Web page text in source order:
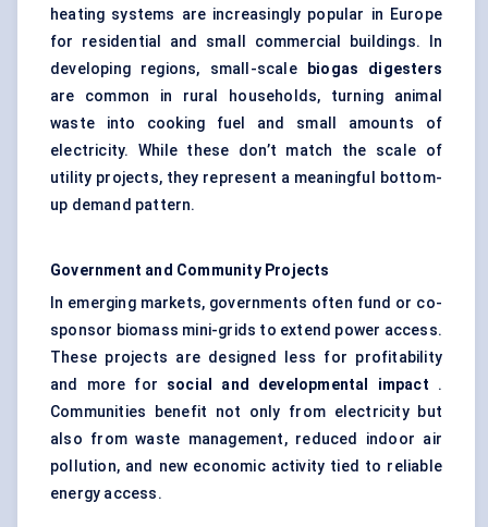
heating systems are increasingly popular in Europe
for residential and small commercial buildings. In
developing regions, small-scale
biogas digesters
are common in rural households, turning animal
waste into cooking fuel and small amounts of
electricity. While these don’t match the scale of
utility projects, they represent a meaningful bottom-
up demand pattern.
Government and Community Projects
In emerging markets, governments often fund or co-
sponsor biomass mini-grids to extend power access.
These projects are designed less for profitability
and more for social and developmental impact .
Communities benefit not only from electricity but
also from waste management, reduced indoor air
pollution, and new economic activity tied to reliable
energy access.